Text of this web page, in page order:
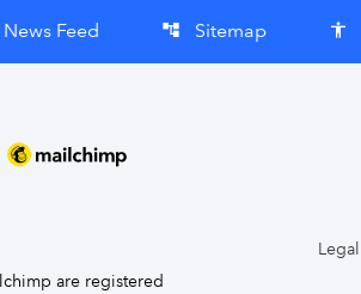
News Feed account_tree Sitemap accessibility
are registered
Legal